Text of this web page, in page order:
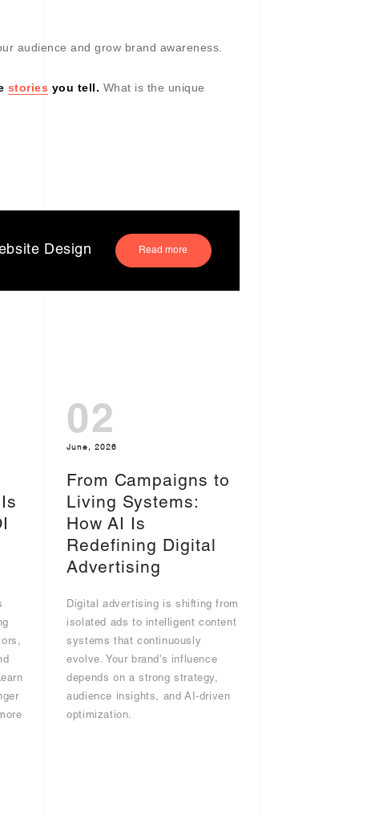
audience and grow brand awareness.
stories you tell. What is the unique
Design Read more
02
June, 2026
From Campaigns to
Living Systems:
How AI Is
Redefining Digital
Advertising
Digital advertising is shifting from
isolated ads to intelligent content
systems that continuously
evolve. Your brand's influence
depends on a strong strategy,
audience insights, and AI-driven
optimization.